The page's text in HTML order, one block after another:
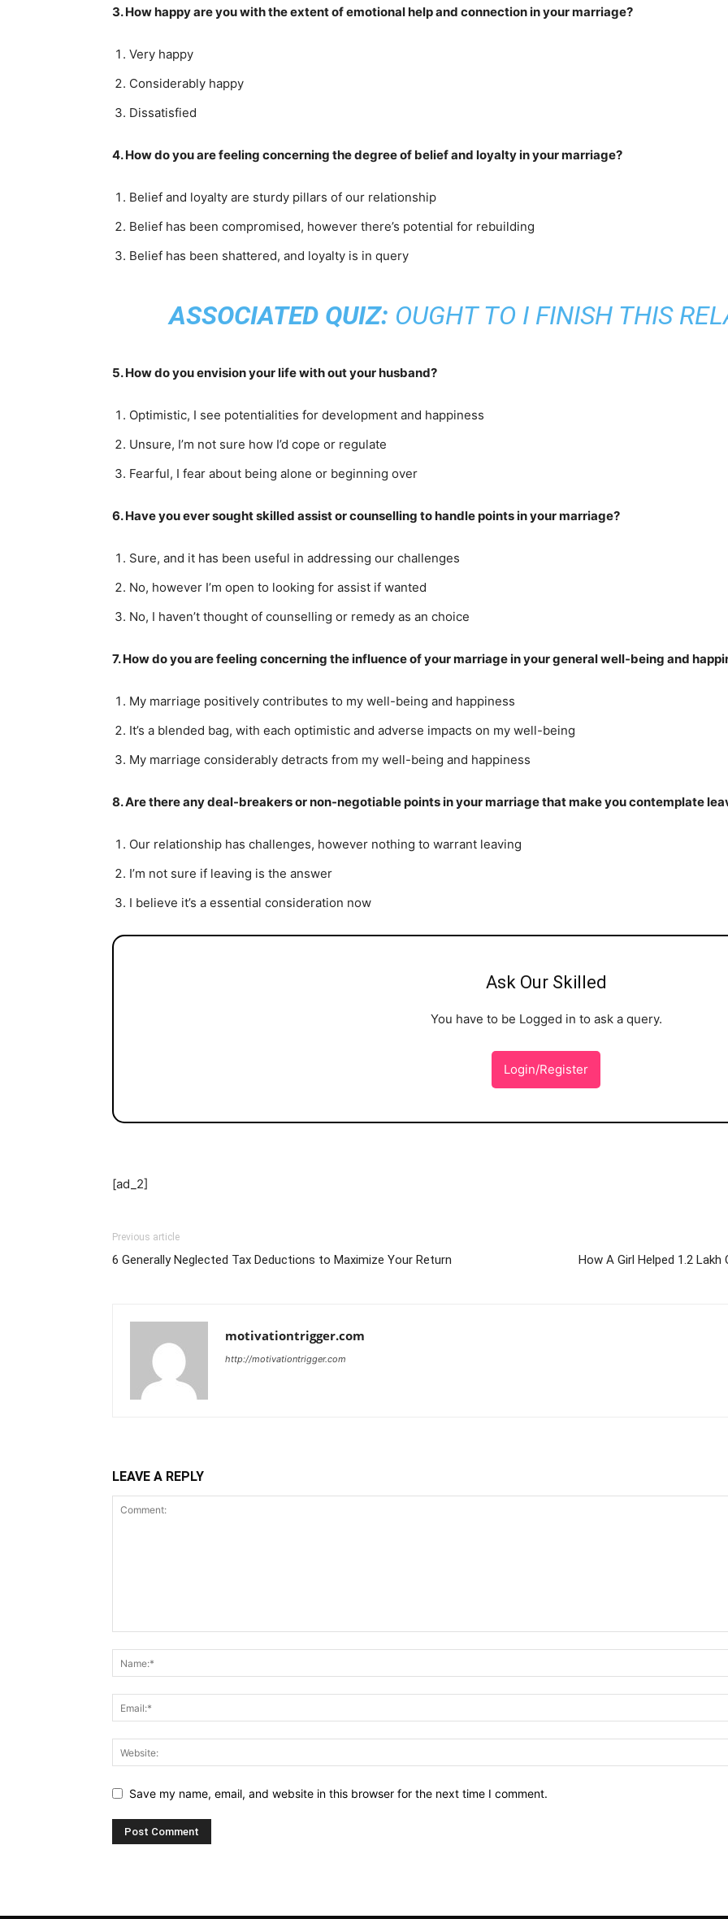
3. How happy are you with the extent of emotional help and connection in your marriage?
Very happy
Considerably happy
Dissatisfied
4. How do you are feeling concerning the degree of belief and loyalty in your marriage?
Belief and loyalty are sturdy pillars of our relationship
Belief has been compromised, however there’s potential for rebuilding
Belief has been shattered, and loyalty is in query
ASSOCIATED QUIZ: OUGHT TO I FINISH THIS
5. How do you envision your life with out your husband?
Optimistic, I see potentialities for development and happiness
Unsure, I’m not sure how I’d cope or regulate
Fearful, I fear about being alone or beginning over
6. Have you ever sought skilled assist or counselling to handle points in your marriage?
Sure, and it has been useful in addressing our challenges
No, however I’m open to looking for assist if wanted
No, I haven’t thought of counselling or remedy as an choice
7. How do you are feeling concerning the influence of your marriage in your general well-being and
My marriage positively contributes to my well-being and happiness
It’s a blended bag, with each optimistic and adverse impacts on my well-being
My marriage considerably detracts from my well-being and happiness
8. Are there any deal-breakers or non-negotiable points in your marriage that make you contemplate
Our relationship has challenges, however nothing to warrant leaving
I’m not sure if leaving is the answer
I believe it’s a essential consideration now
Ask Our Skilled
You have to be Logged in to ask a query.
Login/Register
[ad_2]
Previous article
6 Generally Neglected Tax Deductions to Maximize Your Return How A Girl Helped 1.2
motivationtrigger.com
http://motivationtrigger.com
LEAVE A REPLY
Save my name, email, and website in this browser for the next time I comment.